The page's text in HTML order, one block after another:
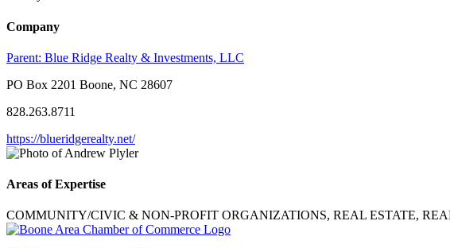
Company
Parent: Blue Ridge Realty & Investments, LLC
PO Box 2201 Boone, NC 28607
828.263.8711
https://blueridgerealty.net/
Areas of Expertise
COMMUNITY/CIVIC & NON-PROFIT ORGANIZATIONS, REAL ESTATE,